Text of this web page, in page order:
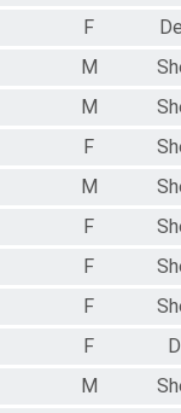
F
M
M
F
M
F
F
F
F
M